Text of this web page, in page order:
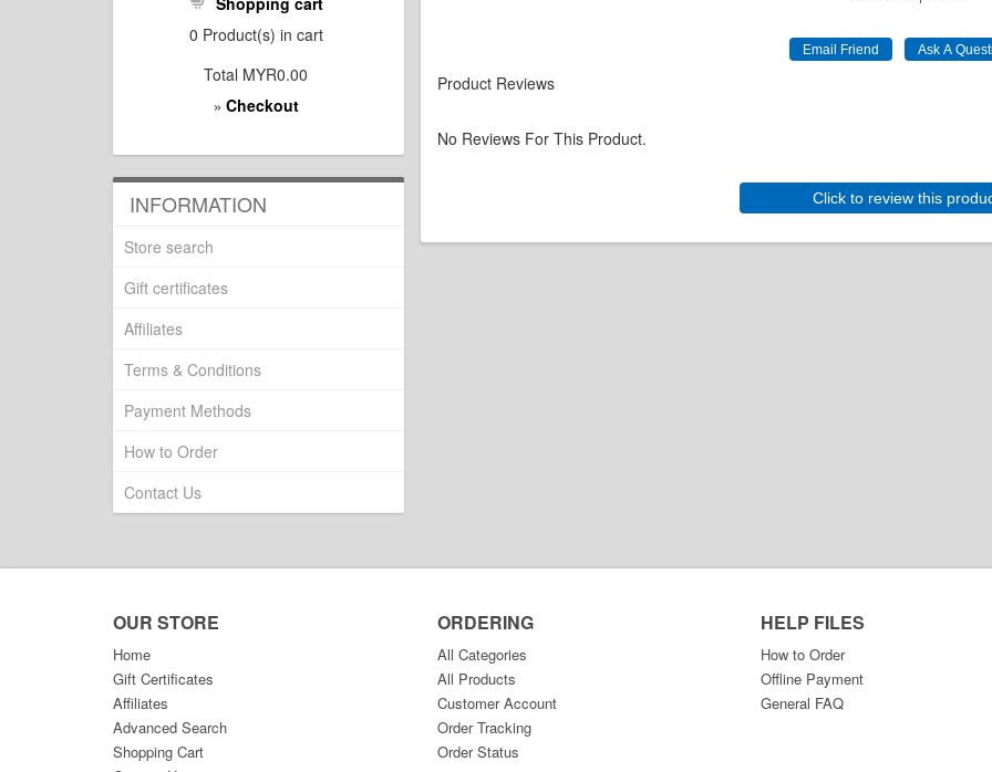
Product Reviews
No Reviews For This Product.
Click to review this
0 Product(s) in cart
Total MYR0.00
» Checkout
INFORMATION
Store search
Gift certificates
Affiliates
Terms & Conditions
Payment Methods
How to Order
Contact Us
OUR STORE
Home
Gift Certificates
Affiliates
Advanced Search
Shopping Cart
ORDERING
All Categories
All Products
Customer Account
Order Tracking
Order Status
HELP FILES
How to Order
Offline Payment
General FAQ